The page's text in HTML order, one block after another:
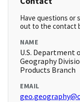
Have questions or
out to the contact
NAME
U.S. Department
Geography
Products Branch
EMAIL